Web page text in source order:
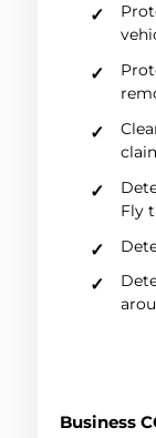
Fly
Business